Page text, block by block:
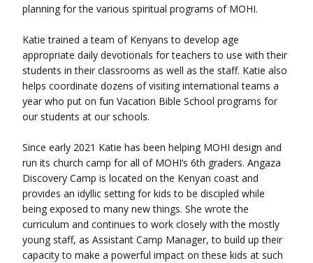
planning for the various spiritual programs of MOHI.
Katie trained a team of Kenyans to develop age
appropriate daily devotionals for teachers to use with their
students in their classrooms as well as the staff. Katie also
helps coordinate dozens of visiting international teams a
year who put on fun Vacation Bible School programs for
our students at our schools.
Since early 2021 Katie has been helping MOHI design and
run its church camp for all of MOHI’s 6th graders. Angaza
Discovery Camp is located on the Kenyan coast and
provides an idyllic setting for kids to be discipled while
being exposed to many new things. She wrote the
curriculum and continues to work closely with the mostly
young staff, as Assistant Camp Manager, to build up their
capacity to make a powerful impact on these kids at such